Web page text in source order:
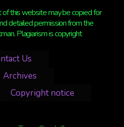
this website may be copied for
detailed permission from the
Plagiarism is copyright
Us
Archives
Copyright notice